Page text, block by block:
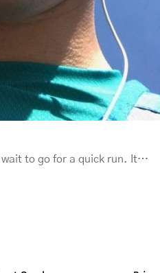
wait to go for a quick run. It…